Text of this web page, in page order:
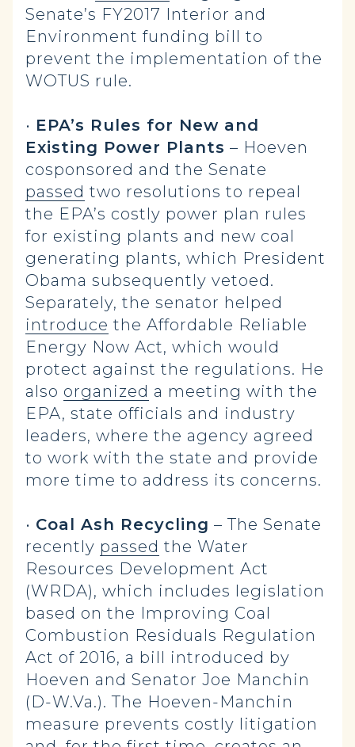
Senate’s FY2017 Interior and
Environment funding bill to
prevent the implementation of the
WOTUS rule.
• EPA’s Rules for New and
Existing Power Plants – Hoeven
cosponsored and the Senate
passed two resolutions to repeal
the EPA’s costly power plan rules
for existing plants and new coal
generating plants, which President
Obama subsequently vetoed.
Separately, the senator helped
introduce the Affordable Reliable
Energy Now Act, which would
protect against the regulations. He
also organized a meeting with the
EPA, state officials and industry
leaders, where the agency agreed
to work with the state and provide
more time to address its concerns.
• Coal Ash Recycling – The Senate
recently passed the Water
Resources Development Act
(WRDA), which includes legislation
based on the Improving Coal
Combustion Residuals Regulation
Act of 2016, a bill introduced by
Hoeven and Senator Joe Manchin
(D-W.Va.). The Hoeven-Manchin
measure prevents costly litigation